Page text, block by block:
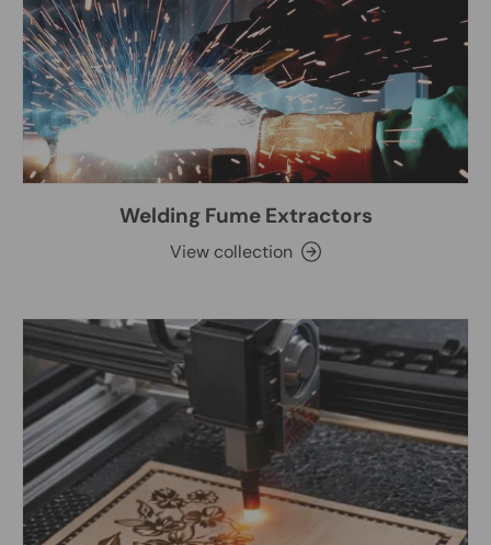
Welding Fume Extractors
View collection